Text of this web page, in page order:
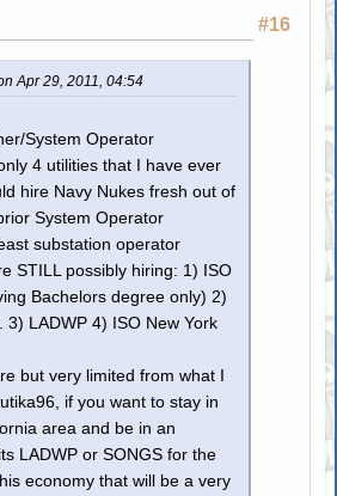
#16
Apr 29, 2011, 04:54
System Operator
4 utilities that I have ever
hire Navy Nukes fresh out of
System Operator
substation operator
STILL possibly hiring: 1) ISO
Bachelors degree only) 2)
3) LADWP 4) ISO New York
but very limited from what I
if you want to stay in
area and be in an
LADWP or SONGS for the
economy that will be a very